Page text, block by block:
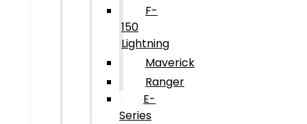
F-
150
Lightning
Maverick
Ranger
E-
Series